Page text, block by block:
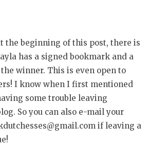
the beginning of this post, there is
has a signed bookmark and a
winner. This is even open to
I know when I first mentioned
some trouble leaving
So you can also e-mail your
if leaving a